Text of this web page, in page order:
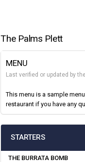
The Palms Plett
MENU
Last verified or updated by
This menu is a sample
restaurant if you have any
STARTERS
THE BURRATA BOMB